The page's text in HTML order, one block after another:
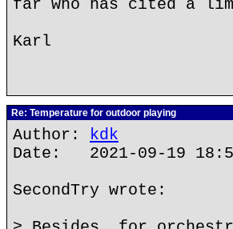
far who has cited a
Karl
Re: Temperature for outdoor playing
Author: kdk
Date: 2021-09-19
SecondTry wrote: